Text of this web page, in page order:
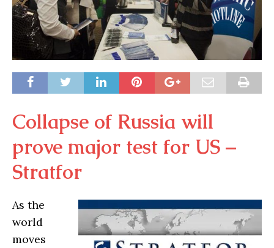
Collapse of Russia will
prove major test for US –
Stratfor
As the
world
moves